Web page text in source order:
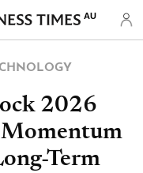
AU
2026
Term